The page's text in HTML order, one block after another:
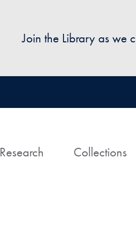
Join the Library as we
Research Collections